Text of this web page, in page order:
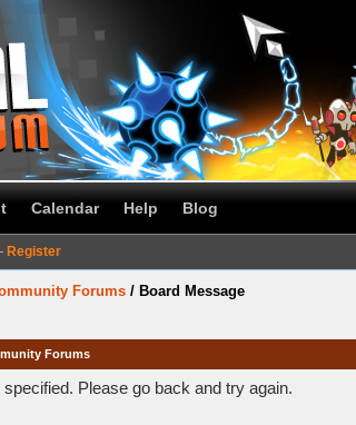
Calendar Help Blog
Register
Forums / Board Message
Forums
Please go back and try again.